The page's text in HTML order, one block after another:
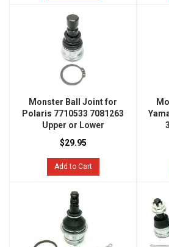
Monster Ball Joint for
Polaris 7710533 7081263
Upper or Lower
$29.95
Add to Cart